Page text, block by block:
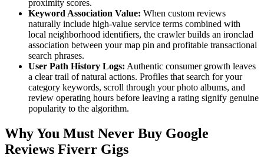
proximity scores.
Keyword Association Value: When custom reviews
naturally include high-value service terms combined with
local neighborhood identifiers, the crawler builds an ironclad
association between your map pin and profitable transactional
search phrases.
User Path History Logs: Authentic consumer growth leaves
a clear trail of natural actions. Profiles that search for your
category keywords, scroll through your photo albums, and
review operating hours before leaving a rating signify genuine
popularity to the algorithm.
Why You Must Never Buy Google
Reviews Fiverr Gigs